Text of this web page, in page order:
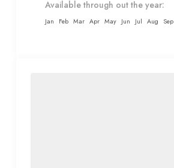
Available through out the year:
Jan Feb Mar Apr May Jun Jul Aug Sep